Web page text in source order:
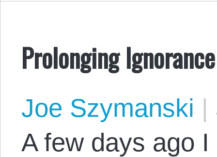
Prolonging Ignorance
Joe Szymanski |
A few days ago